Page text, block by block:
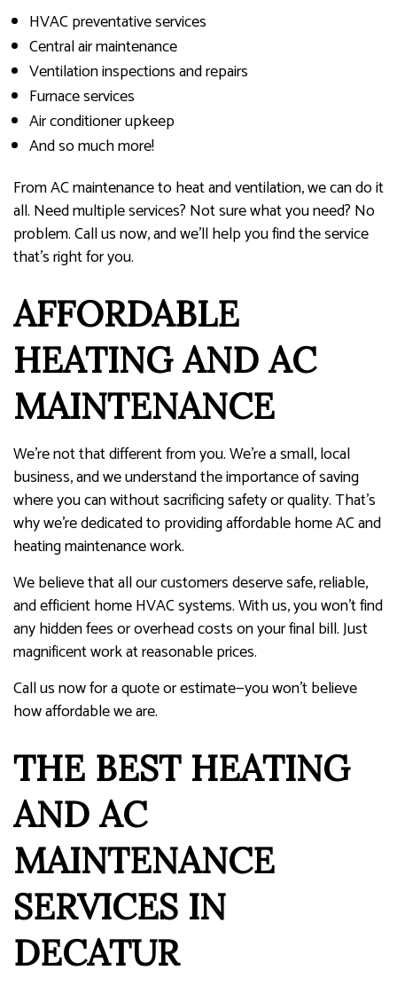
HVAC preventative services
Central air maintenance
Ventilation inspections and repairs
Furnace services
Air conditioner upkeep
And so much more!
From AC maintenance to heat and ventilation, we can do it
all. Need multiple services? Not sure what you need? No
problem. Call us now, and we’ll help you find the service
that’s right for you.
AFFORDABLE
HEATING AND AC
MAINTENANCE
We’re not that different from you. We’re a small, local
business, and we understand the importance of saving
where you can without sacrificing safety or quality. That’s
why we’re dedicated to providing affordable home AC and
heating maintenance work.
We believe that all our customers deserve safe, reliable,
and efficient home HVAC systems. With us, you won’t find
any hidden fees or overhead costs on your final bill. Just
magnificent work at reasonable prices.
Call us now for a quote or estimate—you won’t believe
how affordable we are.
THE BEST HEATING
AND AC
MAINTENANCE
SERVICES IN
DECATUR